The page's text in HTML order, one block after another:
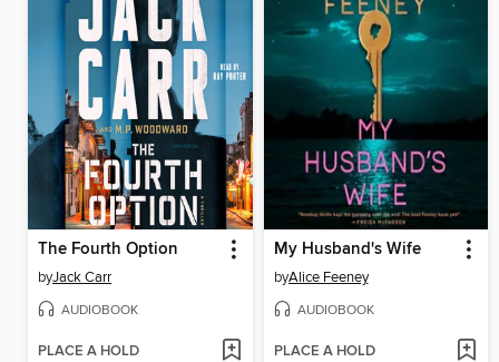
The Fourth Option
byJack Carr
AUDIOBOOK
PLACE A HOLD
My Husband's Wife
byAlice Feeney
AUDIOBOOK
PLACE A HOLD